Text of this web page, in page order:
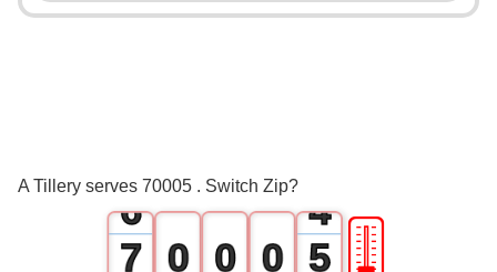
A Tillery serves 70005 . Switch Zip?
2
6
7 0 0 0
0
4
5